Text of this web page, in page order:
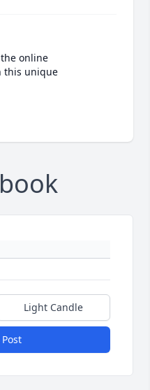
online
this unique
Light Candle